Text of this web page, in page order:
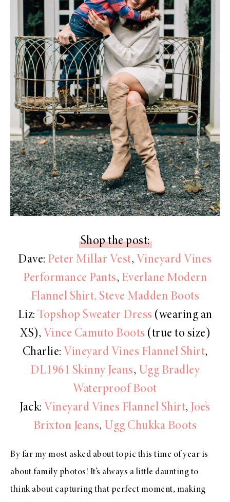
Shop the post:
Dave: Peter Millar Vest, Vineyard Vines
Performance Pants, Everlane Modern
Flannel Shirt, Steve Madden Boots
Liz: Topshop Sweater Dress (wearing an
XS), Vince Camuto Boots (true to size)
Charlie: Vineyard Vines Flannel Shirt,
DL1961 Skinny Jeans, Ugg Bradley
Waterproof Boot
Jack: Vineyard Vines Flannel Shirt, Joe’s
Brixton Jeans, Ugg Chukka Boots
By far my most asked about topic this time of year is
about family photos! It’s always a little daunting to
think about capturing that perfect moment, making